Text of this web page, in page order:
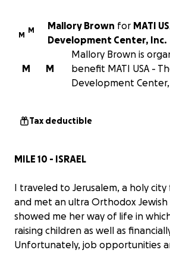
M
M Mallory Brown for MATI
Development Center, Inc.
M
M
Mallory Brown is
benefit MATI USA -
Development Center,
Tax deductible
MILE 10 - ISRAEL
I traveled to Jerusalem, a holy
and met an ultra Orthodox Jewish
showed me her way of life in
raising children as well as
Unfortunately, job opportunities